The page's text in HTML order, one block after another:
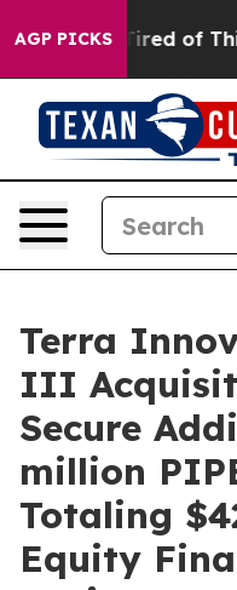
AGP PICKS
Tired of This Politics
Terra
III
Secure
million
Totaling
Equity